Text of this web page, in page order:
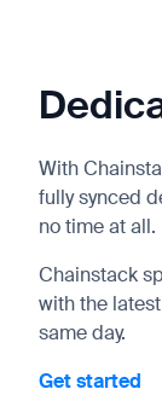
With
fully synced
no time at all.
Chainstack
with the
same day.
Get started